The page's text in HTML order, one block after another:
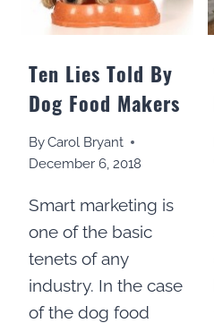
Ten Lies Told By
Dog Food Makers
ByCarol Bryant
December 6, 2018
Smart marketing is
one of the basic
tenets of any
industry. In the case
of the dog food